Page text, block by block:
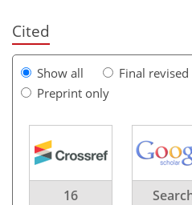
Cited
Show all
Final
Preprint only
16